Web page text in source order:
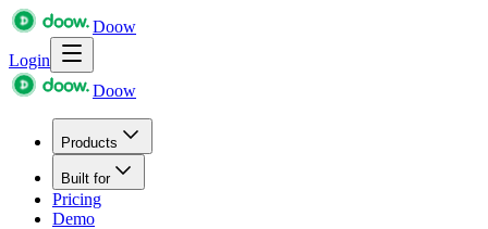
Doow
Login
Doow
Products
Built for
Pricing
Demo